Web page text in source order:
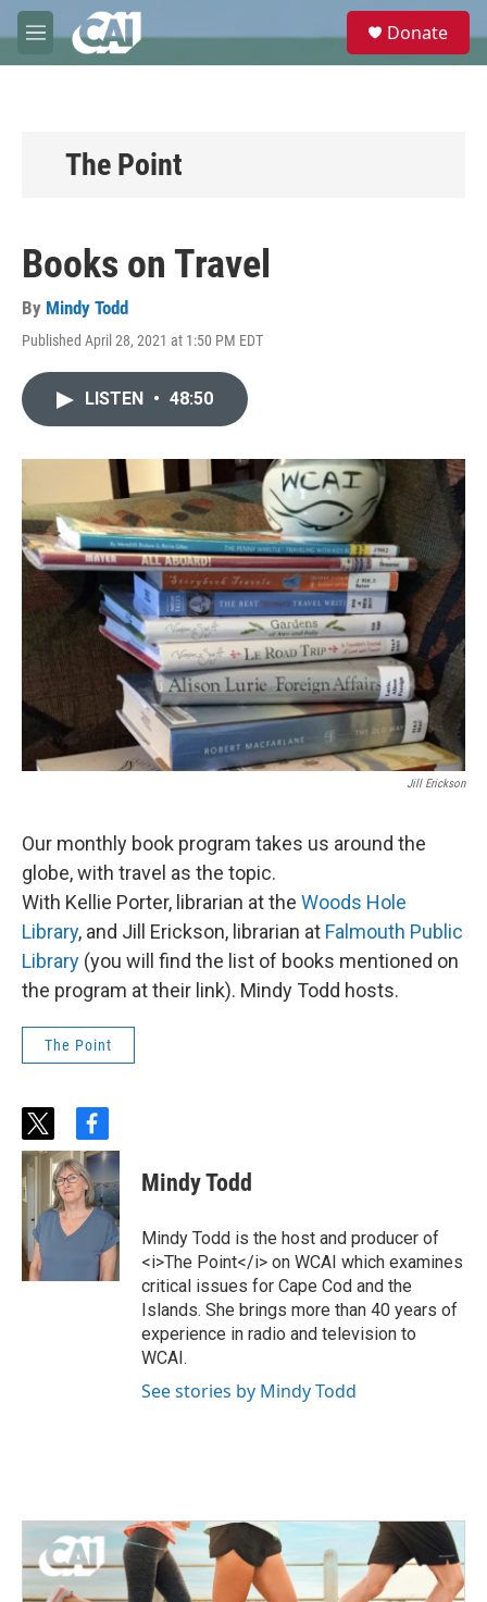
Skip to main content
M
e
e
Donate
The Point
Books on Travel
By Mindy Todd
Published April 28, 2021 at 1:50 PM EDT
LISTEN • 48:50
Jill Erickson
Our monthly book program takes us around the
globe, with travel as the topic.
With Kellie Porter, librarian at the Woods Hole
Library, and Jill Erickson, librarian at Falmouth Public
Library (you will find the list of books mentioned on
the program at their link). Mindy Todd hosts.
The Point
t
w
t
e
r
f
a
c
e
b
o
k
Mindy Todd
Mindy Todd is the host and producer of
<i>The Point</i> on WCAI which examines
critical issues for Cape Cod and the
Islands. She brings more than 40 years of
experience in radio and television to
WCAI.
See stories by Mindy Todd